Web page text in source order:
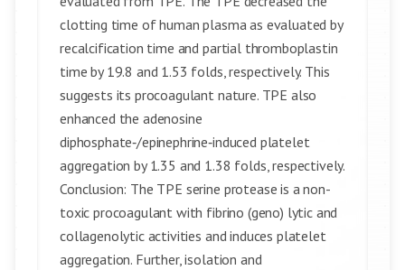
clotting time of human plasma as evaluated by
recalcification time and partial thromboplastin
time by 19.8 and 1.53 folds, respectively. This
suggests its procoagulant nature. TPE also
enhanced the adenosine
diphosphate‑/epinephrine‑induced platelet
aggregation by 1.35 and 1.38 folds, respectively.
Conclusion: The TPE serine protease is a non-
toxic procoagulant with fibrino (geno) lytic and
collagenolytic activities and induces platelet
aggregation. Further, isolation and